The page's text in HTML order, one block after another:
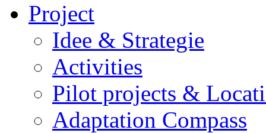
Project
Idee & Strategie
Activities
Pilot projects &
Adaptation Compass